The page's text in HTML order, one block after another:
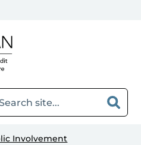
Involvement